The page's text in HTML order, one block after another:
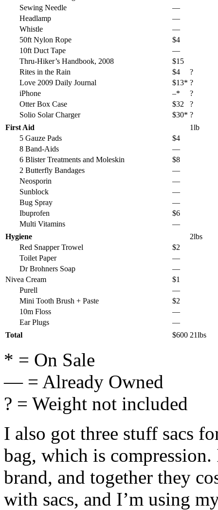
Sewing Needle
—
Headlamp
—
Whistle
—
50ft Nylon Rope
$4
10ft Duct Tape
—
Thru-Hiker’s Handbook, 2008
$15
Rites in the Rain
$4
?
Love 2009 Daily Journal
$13* ?
iPhone
–*
?
Otter Box Case
$32
?
Solio Solar Charger
$30* ?
First Aid
1lb
5 Gauze Pads
$4
8 Band-Aids
—
6 Blister Treatments and Moleskin
$8
2 Butterfly Bandages
—
Neosporin
—
Sunblock
—
Bug Spray
—
Ibuprofen
$6
Multi Vitamins
—
Hygiene
2lbs
Red Snapper Trowel
$2
Toilet Paper
—
Dr Brohners Soap
—
Nivea Cream
$1
Purell
—
Mini Tooth Brush + Paste
$2
10m Floss
—
Ear Plugs
—
Total
$600 21lbs
* = On Sale
— = Already Owned
? = Weight not included
I also got three stuff sacs
bag, which is
brand, and together they
with sacs, and I’m using